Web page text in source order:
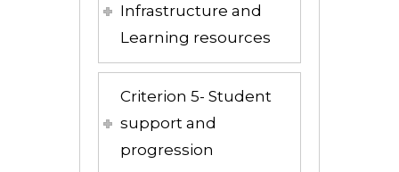
Infrastructure and
Learning resources
Criterion 5- Student
support and
progression